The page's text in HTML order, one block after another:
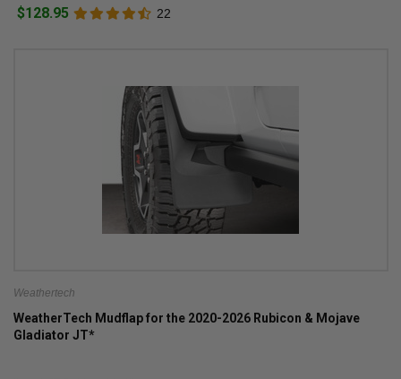
$128.95 22
Weathertech
WeatherTech Mudflap for the 2020-2026 Rubicon & Mojave
Gladiator JT*